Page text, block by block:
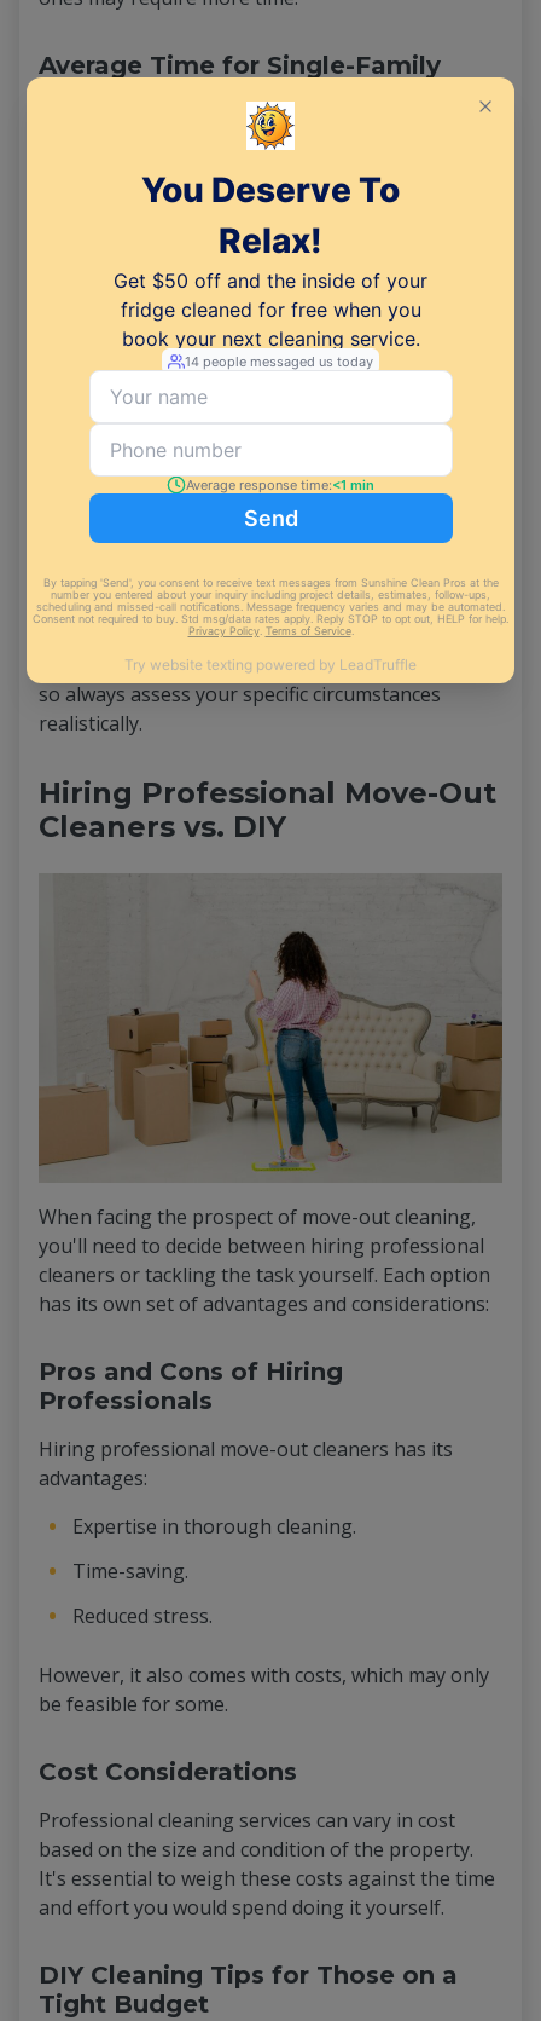
Average Time for Single-Family
Cleaning a single-family home, which often
encompasses multiple bedrooms and bathrooms,
demands more time, averaging between 4 to 8
hours or even longer. Larger square footage,
more rooms, and additional surfaces to clean
contribute to the extended timeframe. In cases of
substantial clutter or significant dirt buildup, the
process can be even more time-consuming.
Adapting Cleaning Time for Unique
Situations
Unique situations, such as properties in extremely
poor condition or those with specific cleaning
requirements, may require additional time. It's
essential to adapt your cleaning timeline
accordingly. Factors like heavy stains, pet-related
issues, or excessive clutter may extend the
cleaning process beyond the averages mentioned,
so always assess your specific circumstances
realistically.
Hiring Professional Move-Out
Cleaners vs. DIY
When facing the prospect of move-out cleaning,
you'll need to decide between hiring professional
cleaners or tackling the task yourself. Each option
has its own set of advantages and considerations:
Pros and Cons of Hiring
Professionals
Hiring professional move-out cleaners has its
advantages:
Expertise in thorough cleaning.
Time-saving.
Reduced stress.
However, it also comes with costs, which may only
be feasible for some.
Cost Considerations
Professional cleaning services can vary in cost
based on the size and condition of the property.
It's essential to weigh these costs against the time
and effort you would spend doing it yourself.
DIY Cleaning Tips for Those on a
Tight Budget